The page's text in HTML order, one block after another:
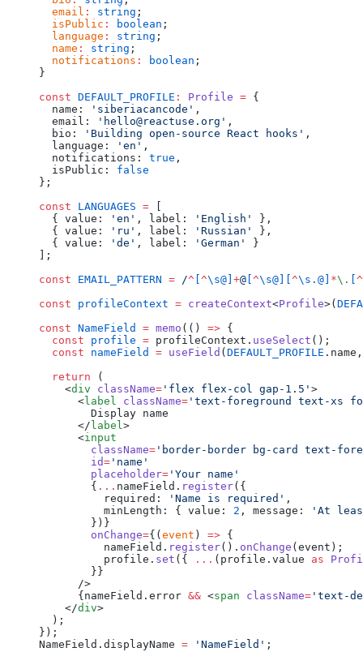
  email
: string ;
  isPublic
: boolean ;
  language
: string ;
  name
: string ;
  notifications
: boolean ;
}
const DEFAULT_PROFILE : Profile = {
  name:
'siberiacancode' ,
  email:
'hello@reactuse.org' ,
  bio:
'Building open-source React hooks' ,
  language:
'en' ,
  notifications:
true ,
  isPublic:
false
};
const LANGUAGES =
  { value:
'en' , label: 'English'
},
  { value:
'ru' , label: 'Russian'
},
  { value:
'de' , label: 'German'
}
];
const EMAIL_PATTERN = /^ ^\s@] +@ ^\s@][ ^\s.@] *\.
^
const profileContext = createContext<Profile>(
const NameField = memo (() => {
  const
profile = profileContext. useSelect ();
  const
nameField = useField ( DEFAULT_PROFILE
  return
(
    <
div className= 'flex flex-col gap-1.5' >
      <
label className= 'text-foreground text-xs
        Display name
      </
label>
      <
input
        className
= 'border-border bg-card text-
        id
= 'name'
        placeholder
= 'Your name'
        {
... nameField. register({
          required:
'Name is required' ,
          minLength: { value:
2 , message:
'At
        })}
        onChange
={( event ) => {
          nameField.
register(). onChange (event);
          profile.
set ({ ... (profile.value as
        }}
      />
      {nameField.error
&& <span className= 'text-
    </
div>
  );
});
NameField.displayName = 'NameField' ;